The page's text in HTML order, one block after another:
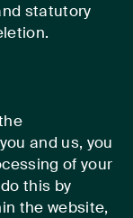
statutory
and us, you
of your
this by
the website,